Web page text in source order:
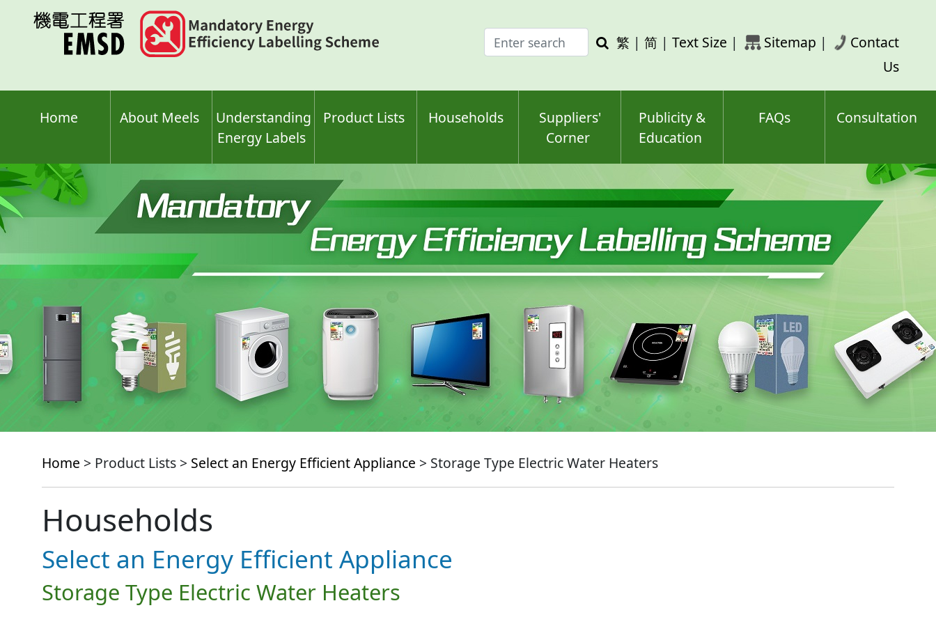
Enter
search
Search
繁 | 简 | Text Size | Sitemap |
Contact
Us
Home About Meels
Understanding
Energy Labels
Product Lists Households
Suppliers'
Corner
Publicity &
Education
FAQs Consultation
Home > Product Lists > Select an Energy Efficient Appliance > Storage Type Electric Water Heaters
Households
Select an Energy Efficient Appliance
Storage Type Electric Water Heaters